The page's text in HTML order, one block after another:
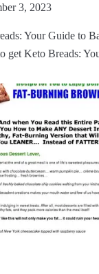
3, 2023
Your Guide to
get Keto Breads: